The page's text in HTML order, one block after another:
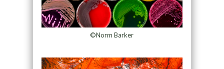
©Norm Barker